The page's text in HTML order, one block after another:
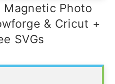
Photo
& Cricut +
SVGs